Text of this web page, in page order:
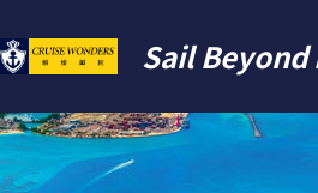
Sail